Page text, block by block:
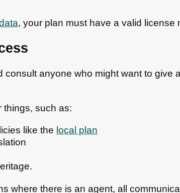
, your plan must have a valid license
consult anyone who might want to give
things, such as:
like the local plan
where there is an agent, all